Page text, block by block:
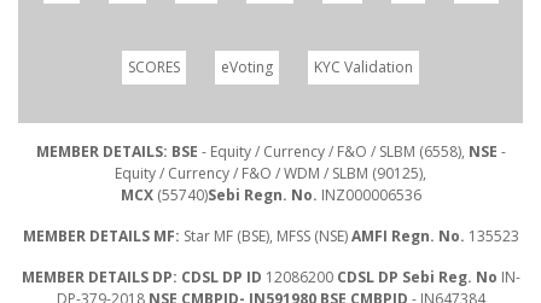
SCORES eVoting KYC Validation
MEMBER DETAILS: BSE - Equity / Currency / F&O / SLBM (6558), NSE -
Equity / Currency / F&O / WDM / SLBM (90125),
MCX(55740)Sebi Regn. No. INZ000006536
MEMBER DETAILS MF: Star MF (BSE), MFSS (NSE)AMFI Regn. No. 135523
MEMBER DETAILS DP: CDSL DP ID 12086200 CDSL DP Sebi Reg. No IN-
DP-379-2018 NSE CMBPID- IN591980 BSE CMBPID - IN647384